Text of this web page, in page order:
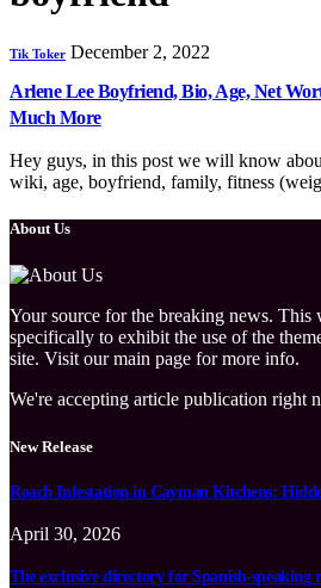
Tik Toker December 2, 2022
Arlene Lee Boyfriend, Bio, Age, Net
Much More
Hey guys, in this post we will know
wiki, age, boyfriend, family, fitness
About Us
Your source for the breaking news. This
specifically to exhibit the use of the
site. Visit our main page for more info.
We're accepting article publication right
New Release
Roach Infestation in Cayman Kitchens:
April 30, 2026
The exclusive directory for Spanish-speaking